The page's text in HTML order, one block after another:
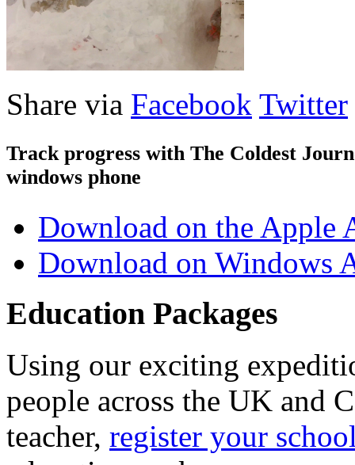
Share via Facebook Twitter
Track progress with The Coldest
windows phone
Download on the Apple
Download on Windows
Education Packages
Using our exciting
people across the UK and
teacher, register your